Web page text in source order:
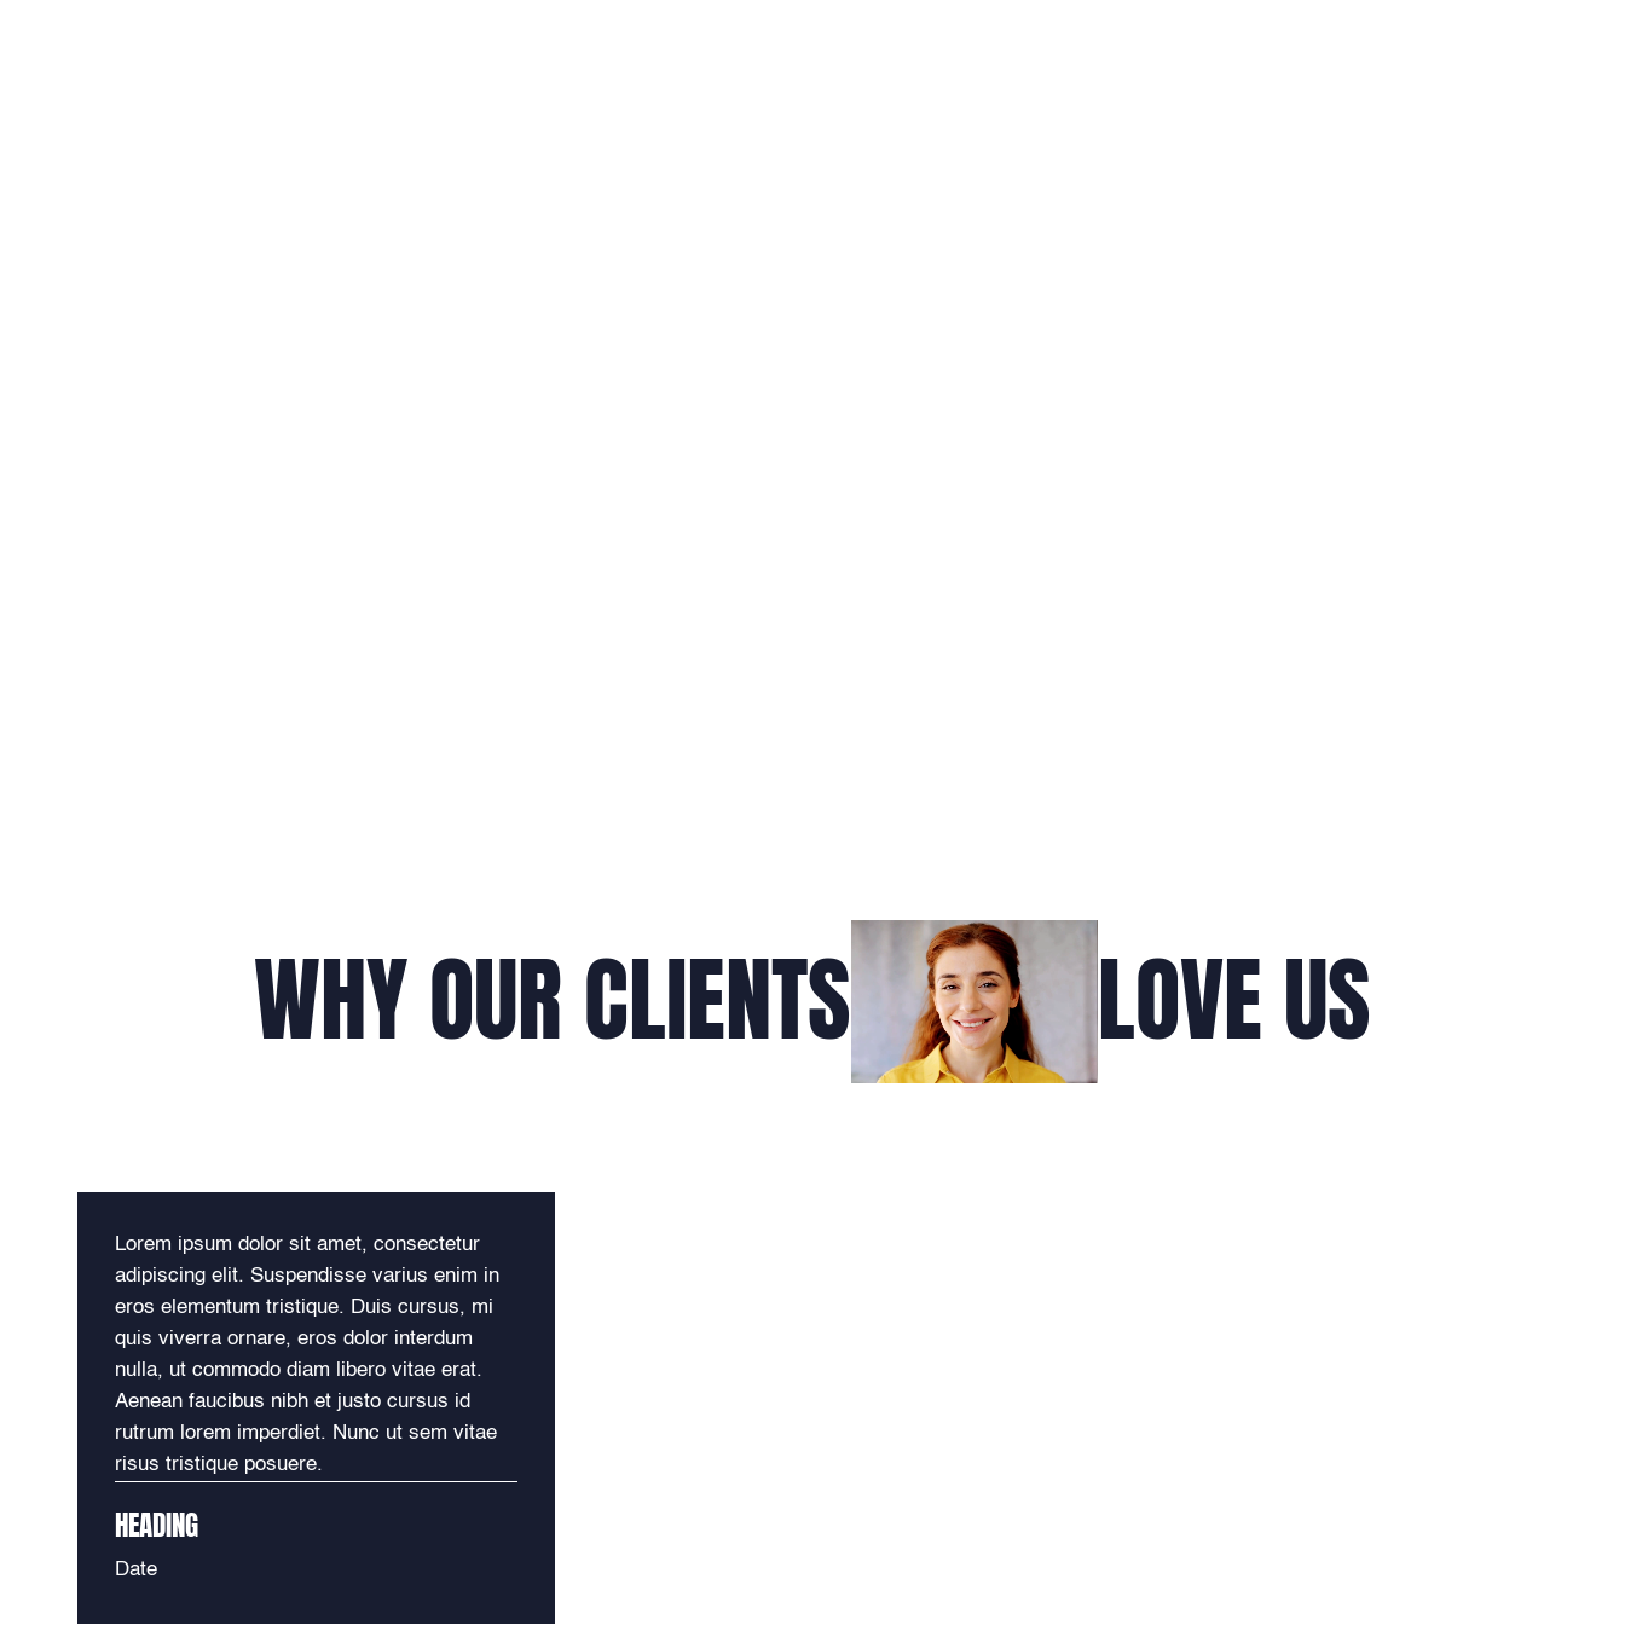
WHY OUR CLIENTS LOVE US
Lorem ipsum dolor sit amet, consectetur
adipiscing elit. Suspendisse varius enim in
eros elementum tristique. Duis cursus, mi
quis viverra ornare, eros dolor interdum
nulla, ut commodo diam libero vitae erat.
Aenean faucibus nibh et justo cursus id
rutrum lorem imperdiet. Nunc ut sem vitae
risus tristique posuere.
HEADING
Date